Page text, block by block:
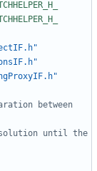
between
until the